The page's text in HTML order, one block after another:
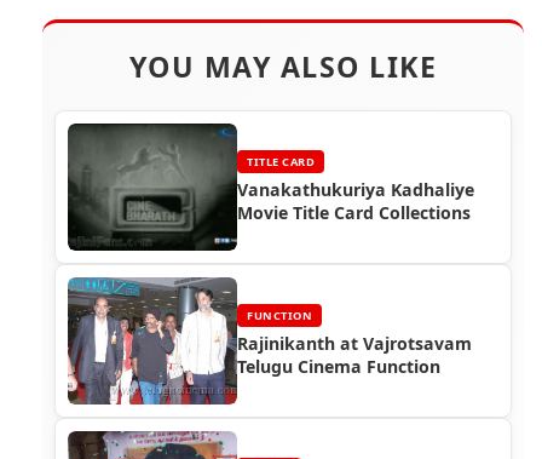
YOU MAY ALSO LIKE
TITLE CARD
Vanakathukuriya Kadhaliye
Movie Title Card Collections
FUNCTION
Rajinikanth at Vajrotsavam
Telugu Cinema Function